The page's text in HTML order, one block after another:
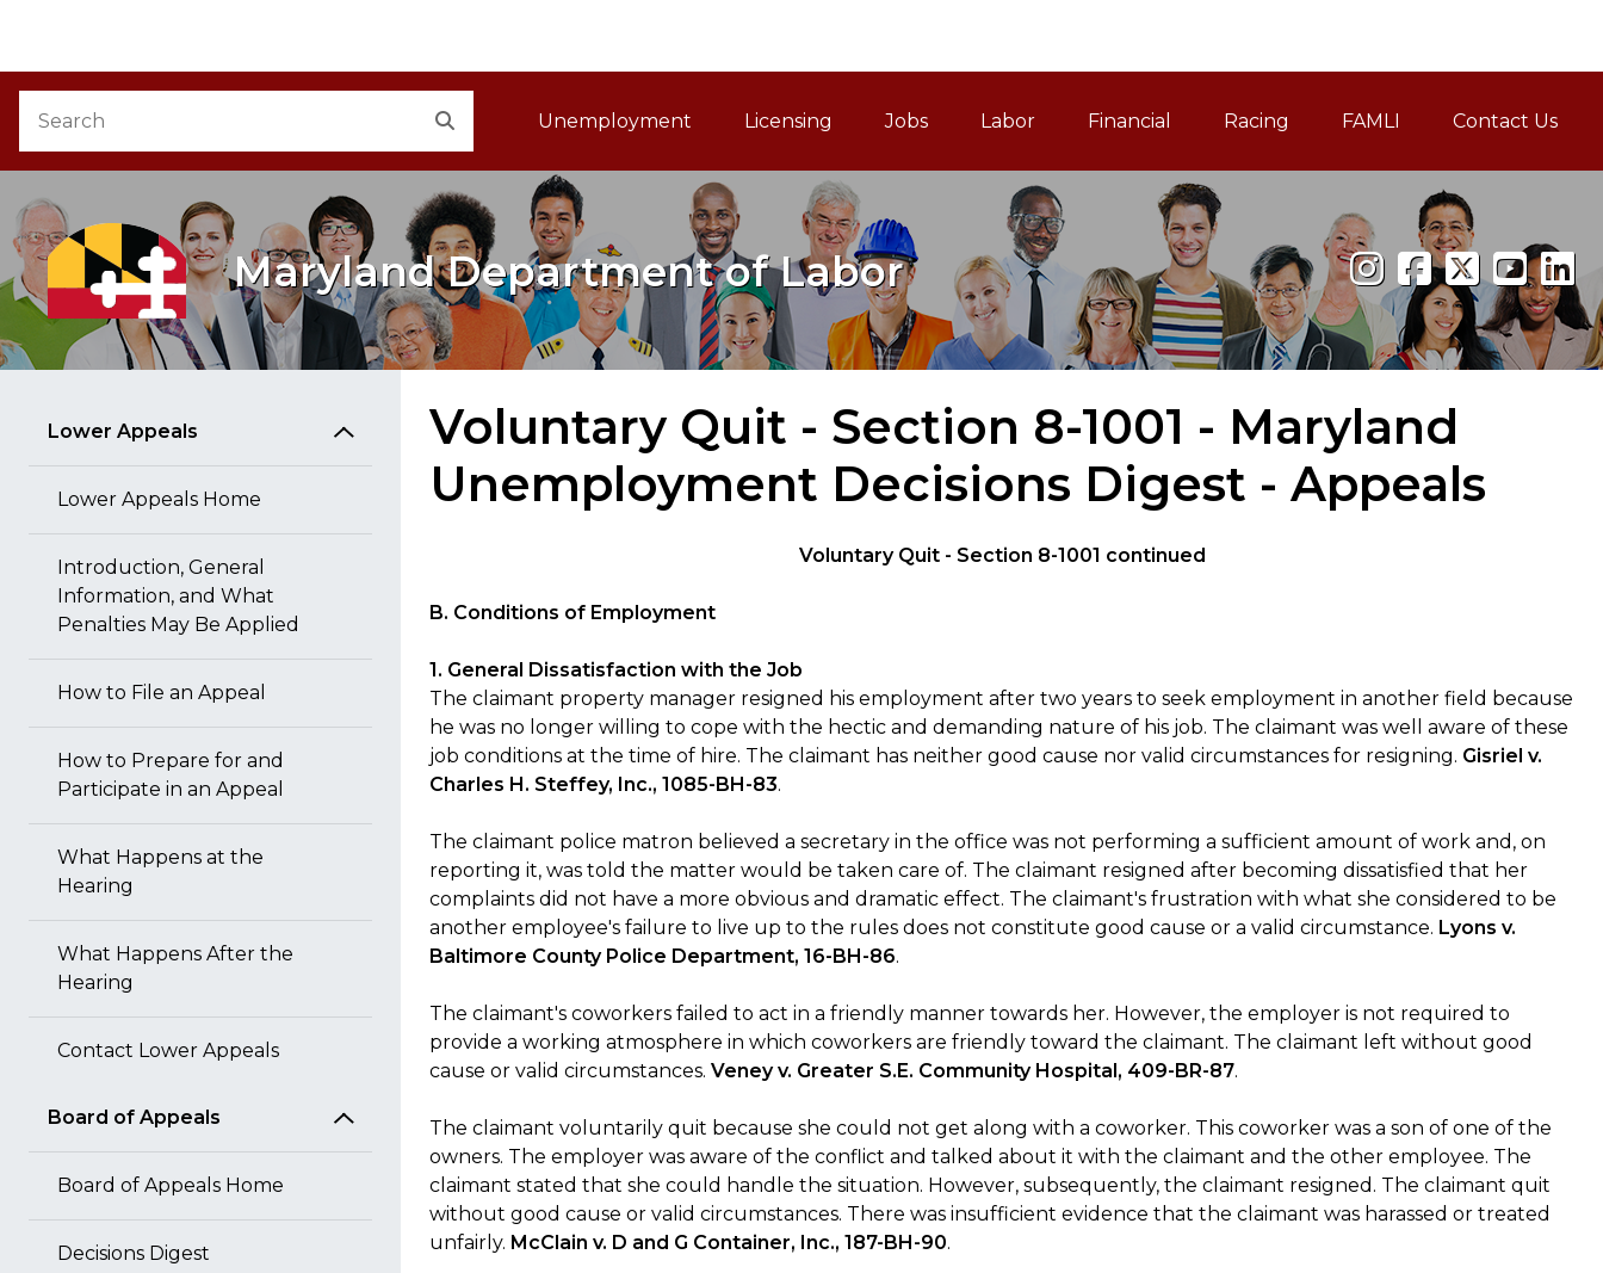
Main Navigation
Unemployment Licensing Jobs Labor Financial Racing FAMLI
Family and Medical
Contact Us
Maryland Department of Labor
Lower Appeals
Lower Appeals Home
Introduction, General
Information, and What
Penalties May Be Applied
How to File an Appeal
How to Prepare for and
Participate in an Appeal
What Happens at the
Hearing
What Happens After the
Hearing
Contact Lower Appeals
Board of Appeals
Board of Appeals Home
Decisions Digest
Voluntary Quit - Section 8-1001 - Maryland
Unemployment Decisions Digest - Appeals
Voluntary Quit - Section 8-1001 continued
B. Conditions of Employment
1. General Dissatisfaction with the Job
The claimant property manager resigned his employment after two years to seek employment in another field because
he was no longer willing to cope with the hectic and demanding nature of his job. The claimant was well aware of these
job conditions at the time of hire. The claimant has neither good cause nor valid circumstances for resigning. Gisriel v.
Charles H. Steffey, Inc., 1085-BH-83.
The claimant police matron believed a secretary in the office was not performing a sufficient amount of work and, on
reporting it, was told the matter would be taken care of. The claimant resigned after becoming dissatisfied that her
complaints did not have a more obvious and dramatic effect. The claimant's frustration with what she considered to be
another employee's failure to live up to the rules does not constitute good cause or a valid circumstance. Lyons v.
Baltimore County Police Department, 16-BH-86.
The claimant's coworkers failed to act in a friendly manner towards her. However, the employer is not required to
provide a working atmosphere in which coworkers are friendly toward the claimant. The claimant left without good
cause or valid circumstances. Veney v. Greater S.E. Community Hospital, 409-BR-87.
The claimant voluntarily quit because she could not get along with a coworker. This coworker was a son of one of the
owners. The employer was aware of the conflict and talked about it with the claimant and the other employee. The
claimant stated that she could handle the situation. However, subsequently, the claimant resigned. The claimant quit
without good cause or valid circumstances. There was insufficient evidence that the claimant was harassed or treated
unfairly. McClain v. D and G Container, Inc., 187-BH-90.